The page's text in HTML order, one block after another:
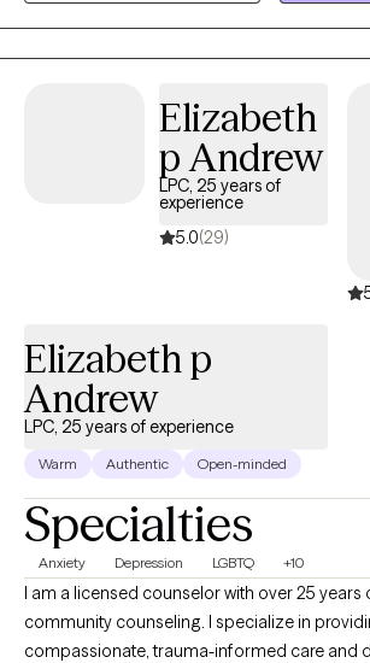
relationship difficulties, everyday life stress,
transitions. I meet you where you are without
validating your emotions while working
Elizabeth
p Andrew
LPC, 25 years of
experience
5.0(29)
Elizabeth p
Andrew
LPC, 25 years of experience
Warm Authentic Open-minded
Specialties
Anxiety Depression LGBTQ +10
I am a licensed counselor with over 25 years
community counseling. I specialize in
compassionate, trauma-informed care and